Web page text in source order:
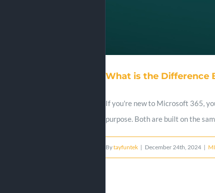
What is the Difference
If you're new to Microsoft 365,
purpose. Both are built on the
Bytayfuntek | December 24th, 2024 |